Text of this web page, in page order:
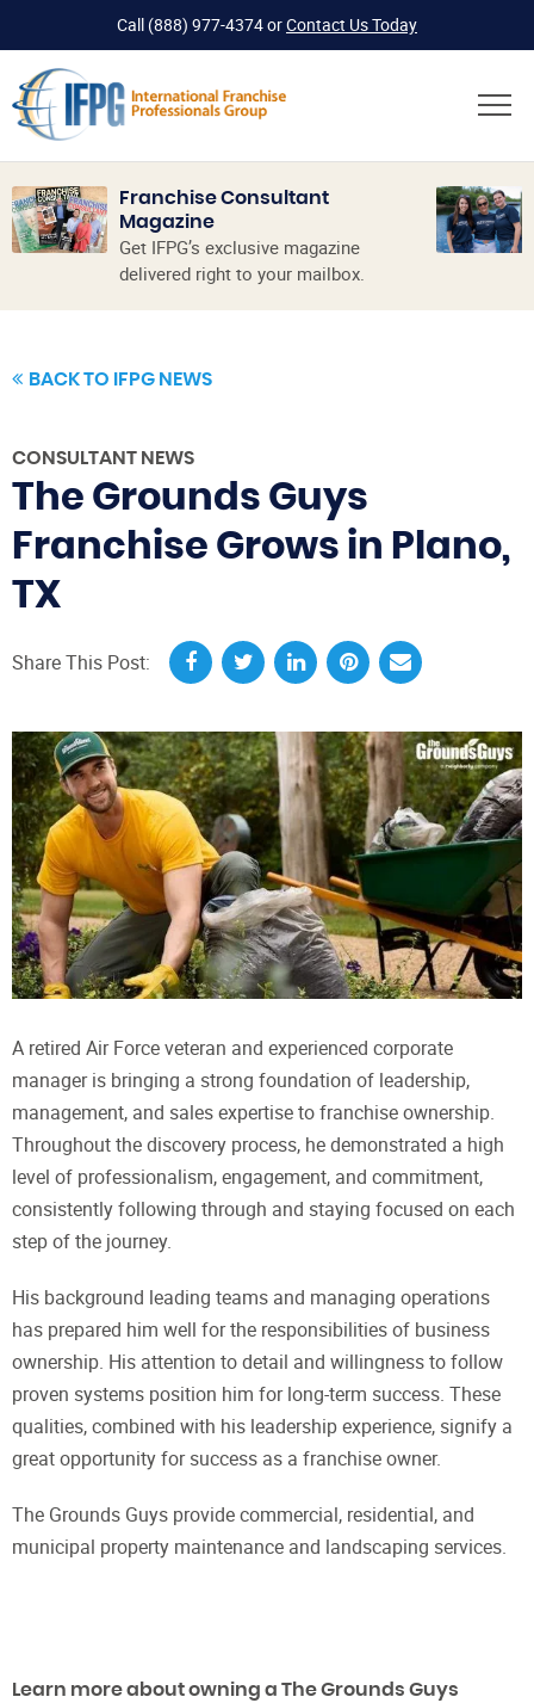
Call (888) 977-4374orContact Us Today
Franchise Consultant
Magazine
Get IFPG’s exclusive magazine
delivered right to your mailbox.
BACK TO IFPG NEWS
CONSULTANT NEWS
The Grounds Guys
Franchise Grows in Plano,
TX
Share This Post:
A retired Air Force veteran and experienced corporate
manager is bringing a strong foundation of leadership,
management, and sales expertise to franchise ownership.
Throughout the discovery process, he demonstrated a high
level of professionalism, engagement, and commitment,
consistently following through and staying focused on each
step of the journey.
His background leading teams and managing operations
has prepared him well for the responsibilities of business
ownership. His attention to detail and willingness to follow
proven systems position him for long-term success. These
qualities, combined with his leadership experience, signify a
great opportunity for success as a franchise owner.
The Grounds Guys provide commercial, residential, and
municipal property maintenance and landscaping services.
Learn more about owning a The Grounds Guys